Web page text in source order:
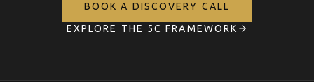
BOOK A DISCOVERY CALL
EXPLORE THE 5C FRAMEWORK